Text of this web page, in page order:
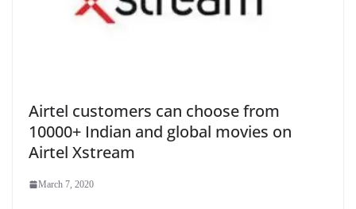
Airtel customers can choose from
10000+ Indian and global movies on
Airtel Xstream
March 7, 2020